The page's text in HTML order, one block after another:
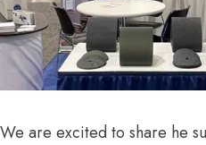
We are excited to share he